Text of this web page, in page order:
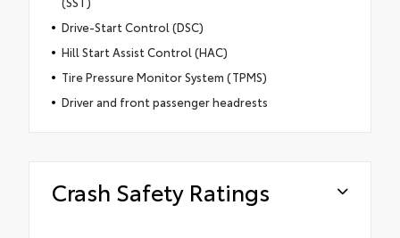
Drive-Start Control (DSC)
Hill Start Assist Control (HAC)
Tire Pressure Monitor System (TPMS)
Driver and front passenger headrests
Crash Safety Ratings